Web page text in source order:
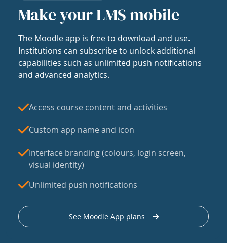
Make your LMS mobile
The Moodle app is free to download and use.
Institutions can subscribe to unlock additional
capabilities such as unlimited push notifications
and advanced analytics.
Access course content and activities
Custom app name and icon
Interface branding (colours, login screen,
visual identity)
Unlimited push notifications
See Moodle App plans